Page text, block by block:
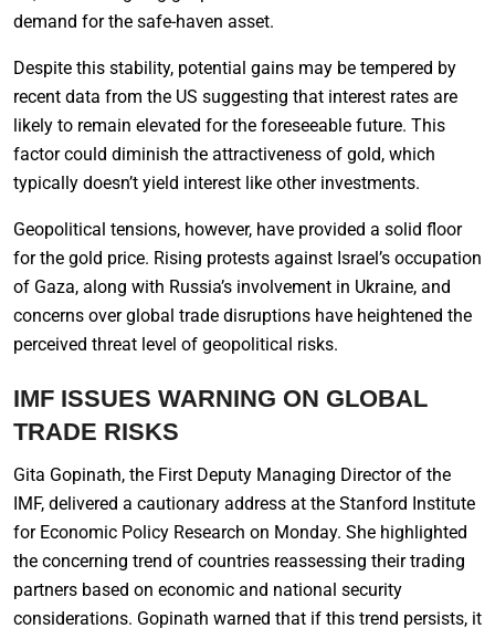
demand for the safe-haven asset.
Despite this stability, potential gains may be tempered by
recent data from the US suggesting that interest rates are
likely to remain elevated for the foreseeable future. This
factor could diminish the attractiveness of gold, which
typically doesn’t yield interest like other investments.
Geopolitical tensions, however, have provided a solid floor
for the gold price. Rising protests against Israel’s occupation
of Gaza, along with Russia’s involvement in Ukraine, and
concerns over global trade disruptions have heightened the
perceived threat level of geopolitical risks.
IMF ISSUES WARNING ON GLOBAL
TRADE RISKS
Gita Gopinath, the First Deputy Managing Director of the
IMF, delivered a cautionary address at the Stanford Institute
for Economic Policy Research on Monday. She highlighted
the concerning trend of countries reassessing their trading
partners based on economic and national security
considerations. Gopinath warned that if this trend persists, it